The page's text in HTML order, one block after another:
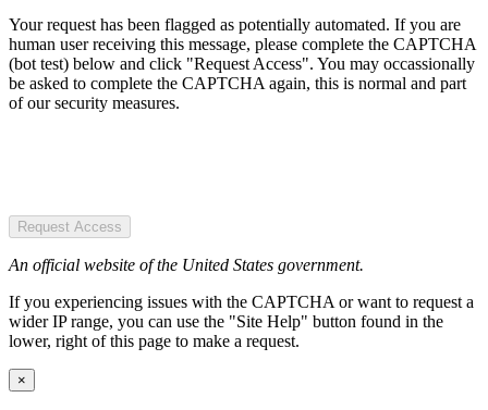
Your request has been flagged as potentially automated. If you are
human user receiving this message, please complete the CAPTCHA
(bot test) below and click "Request Access". You may occassionally
be asked to complete the CAPTCHA again, this is normal and part
of our security measures.
Request Access
An official website of the United States government.
If you experiencing issues with the CAPTCHA or want to request a
wider IP range, you can use the "Site Help" button found in the
lower, right of this page to make a request.
×